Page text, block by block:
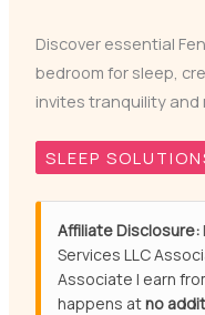
Discover essential
bedroom for sleep,
invites tranquility and
SLEEP
Affiliate Disclosure:
Services LLC
Associate I earn
happens atno